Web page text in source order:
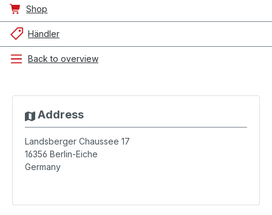
Shop
Händler
Back to overview
Address
Landsberger Chaussee 17
16356 Berlin-Eiche
Germany